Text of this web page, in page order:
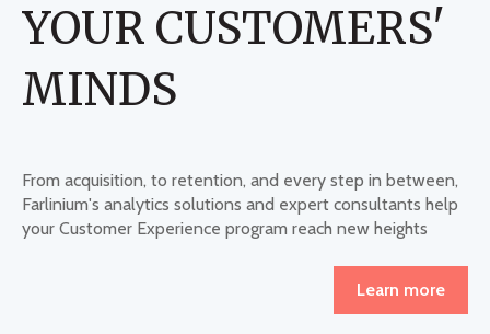
YOUR CUSTOMERS'
MINDS
From acquisition, to retention, and every step in between,
Farlinium's analytics solutions and expert consultants help
your Customer Experience program reach new heights
Learn more